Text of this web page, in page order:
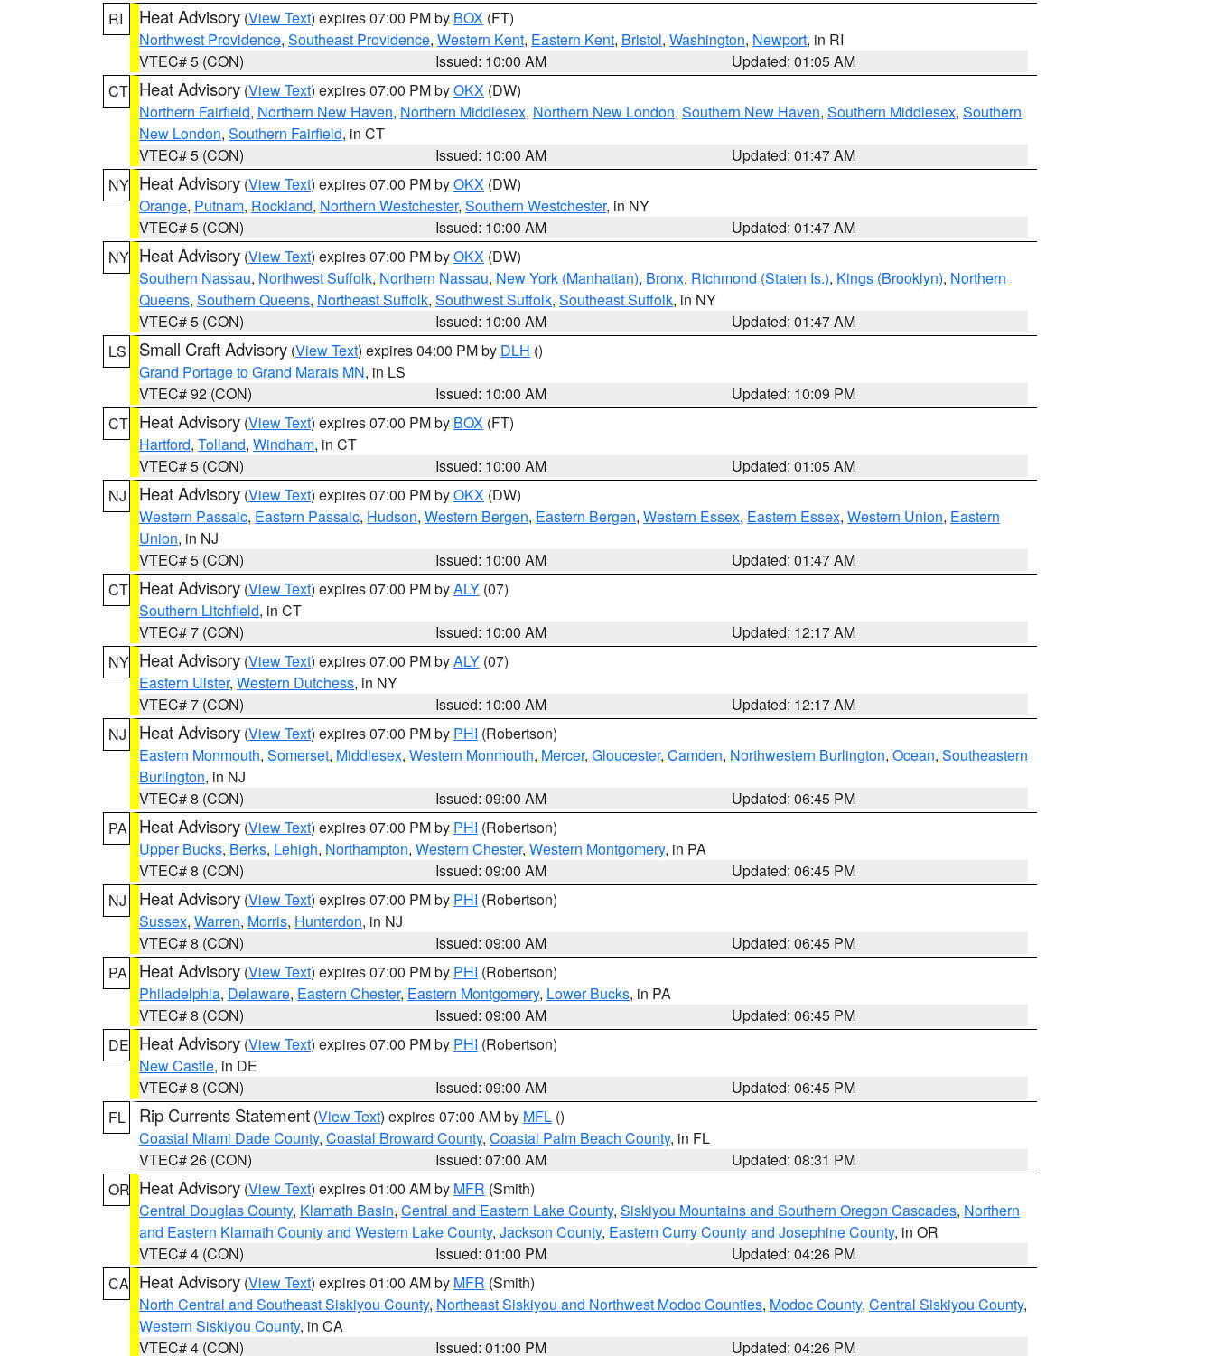
RI
Heat Advisory (View Text) expires 07:00 PM by BOX (FT)
Northwest Providence, Southeast Providence, Western Kent, Eastern Kent, Bristol, Washington, Newport, in RI
VTEC# 5 (CON)
Issued: 10:00 AM
Updated: 01:05 AM
CT Heat Advisory (View Text) expires 07:00 PM byOKX (DW)
Northern Fairfield, Northern New Haven, Northern Middlesex, Northern New London, Southern New Haven, Southern Middlesex, Southern
New London, Southern Fairfield, in CT
VTEC# 5 (CON)
Issued: 10:00 AM
Updated: 01:47 AM
NY Heat Advisory (View Text) expires 07:00 PM byOKX (DW)
Orange, Putnam, Rockland, Northern Westchester, Southern Westchester, in NY
VTEC# 5 (CON)
Issued: 10:00 AM
Updated: 01:47 AM
NY Heat Advisory (View Text) expires 07:00 PM byOKX (DW)
Southern Nassau, Northwest Suffolk, Northern Nassau, New York (Manhattan), Bronx, Richmond (Staten Is.), Kings (Brooklyn), Northern
Queens, Southern Queens, Northeast Suffolk, Southwest Suffolk, Southeast Suffolk, in NY
VTEC# 5 (CON)
Issued: 10:00 AM
Updated: 01:47 AM
LS
Small Craft Advisory (View Text) expires 04:00 PM by DLH ()
Grand Portage to Grand Marais MN, in LS
VTEC# 92 (CON)
Issued: 10:00 AM
Updated: 10:09 PM
CT Heat Advisory (View Text) expires 07:00 PM by BOX (FT)
Hartford, Tolland, Windham, in CT
VTEC# 5 (CON)
Issued: 10:00 AM
Updated: 01:05 AM
NJ
Heat Advisory (View Text) expires 07:00 PM byOKX (DW)
Western Passaic, Eastern Passaic, Hudson, Western Bergen, Eastern Bergen, Western Essex, Eastern Essex, Western Union, Eastern
Union, in NJ
VTEC# 5 (CON)
Issued: 10:00 AM
Updated: 01:47 AM
CT Heat Advisory (View Text) expires 07:00 PM byALY (07)
Southern Litchfield, in CT
VTEC# 7 (CON)
Issued: 10:00 AM
Updated: 12:17 AM
NY Heat Advisory (View Text) expires 07:00 PM byALY (07)
Eastern Ulster, Western Dutchess, in NY
VTEC# 7 (CON)
Issued: 10:00 AM
Updated: 12:17 AM
NJ
Heat Advisory (View Text) expires 07:00 PM by PHI (Robertson)
Eastern Monmouth, Somerset, Middlesex, Western Monmouth, Mercer, Gloucester, Camden, Northwestern Burlington, Ocean, Southeastern
Burlington, in NJ
VTEC# 8 (CON)
Issued: 09:00 AM
Updated: 06:45 PM
PA
Heat Advisory (View Text) expires 07:00 PM by PHI (Robertson)
Upper Bucks, Berks, Lehigh, Northampton, Western Chester, Western Montgomery, in PA
VTEC# 8 (CON)
Issued: 09:00 AM
Updated: 06:45 PM
NJ
Heat Advisory (View Text) expires 07:00 PM by PHI (Robertson)
Sussex, Warren, Morris, Hunterdon, in NJ
VTEC# 8 (CON)
Issued: 09:00 AM
Updated: 06:45 PM
PA
Heat Advisory (View Text) expires 07:00 PM by PHI (Robertson)
Philadelphia, Delaware, Eastern Chester, Eastern Montgomery, Lower Bucks, in PA
VTEC# 8 (CON)
Issued: 09:00 AM
Updated: 06:45 PM
DE Heat Advisory (View Text) expires 07:00 PM by PHI (Robertson)
New Castle, in DE
VTEC# 8 (CON)
Issued: 09:00 AM
Updated: 06:45 PM
FL
Rip Currents Statement (View Text) expires 07:00 AM by MFL ()
Coastal Miami Dade County, Coastal Broward County, Coastal Palm Beach County, in FL
VTEC# 26 (CON)
Issued: 07:00 AM
Updated: 08:31 PM
OR Heat Advisory (View Text) expires 01:00 AM by MFR (Smith)
Central Douglas County, Klamath Basin, Central and Eastern Lake County, Siskiyou Mountains and Southern Oregon Cascades, Northern
and Eastern Klamath County and Western Lake County, Jackson County, Eastern Curry County and Josephine County, in OR
VTEC# 4 (CON)
Issued: 01:00 PM
Updated: 04:26 PM
CA Heat Advisory (View Text) expires 01:00 AM by MFR (Smith)
North Central and Southeast Siskiyou County, Northeast Siskiyou and Northwest Modoc Counties, Modoc County, Central Siskiyou County,
Western Siskiyou County, in CA
VTEC# 4 (CON)
Issued: 01:00 PM Updated: 04:26 PM